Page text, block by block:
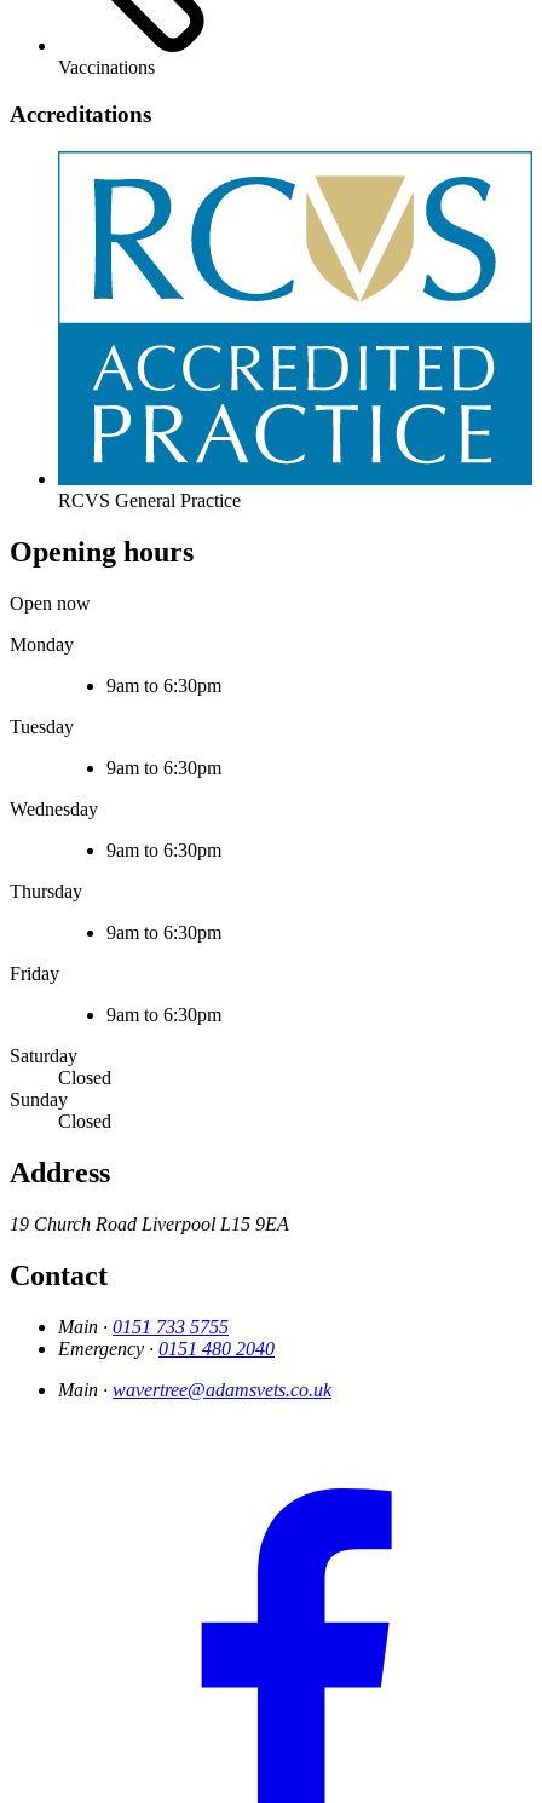
Vaccinations
Accreditations
RCVS General Practice
Opening hours
Open now
Monday
9am to 6:30pm
Tuesday
9am to 6:30pm
Wednesday
9am to 6:30pm
Thursday
9am to 6:30pm
Friday
9am to 6:30pm
Saturday
Closed
Sunday
Closed
Address
19 Church Road Liverpool L15 9EA
Contact
Main · 0151 733 5755
Emergency · 0151 480 2040
Main · wavertree@adamsvets.co.uk